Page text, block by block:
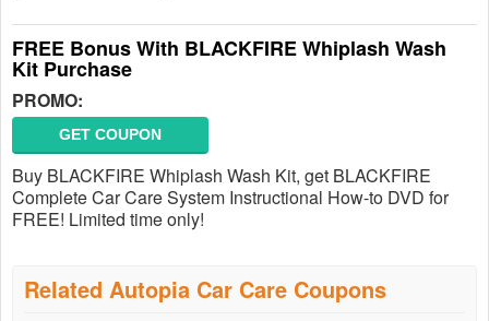
FREE Bonus With BLACKFIRE Whiplash Wash
Kit Purchase
PROMO:
GET COUPON
Buy BLACKFIRE Whiplash Wash Kit, get BLACKFIRE
Complete Car Care System Instructional How-to DVD for
FREE! Limited time only!
Related Autopia Car Care Coupons